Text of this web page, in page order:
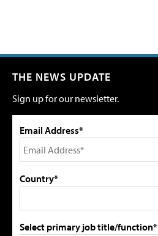
THE NEWS UPDATE
Sign up for our newsletter.
Email Address*
Country*
Select primary job title/function*